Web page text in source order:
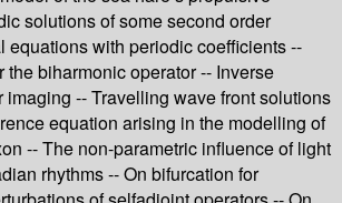
solutions of some second order
equations with periodic coefficients --
the biharmonic operator -- Inverse
imaging -- Travelling wave front solutions
equation arising in the modelling of
-- The non-parametric influence of light
rhythms -- On bifurcation for